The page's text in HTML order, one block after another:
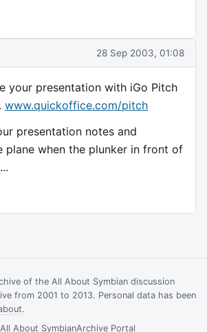
28 Sep 2003, 01:08
your presentation with iGo Pitch
www.quickoffice.com/pitch
presentation notes and
plane when the plunker in front of
of the All About Symbian discussion
from 2001 to 2013. Personal data has been
.
All About SymbianArchive Portal